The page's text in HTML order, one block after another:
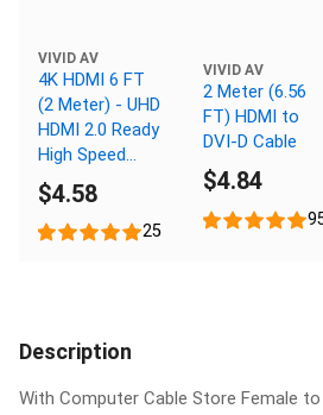
VIVID AV
4K HDMI 6 FT
(2 Meter) - UHD
HDMI 2.0 Ready
High Speed
Cable with
Ethernet
$4.58
25
VIVID AV
2 Meter (6.56
FT) HDMI to
DVI-D Cable
$4.84
Description
With Computer Cable Store Female to